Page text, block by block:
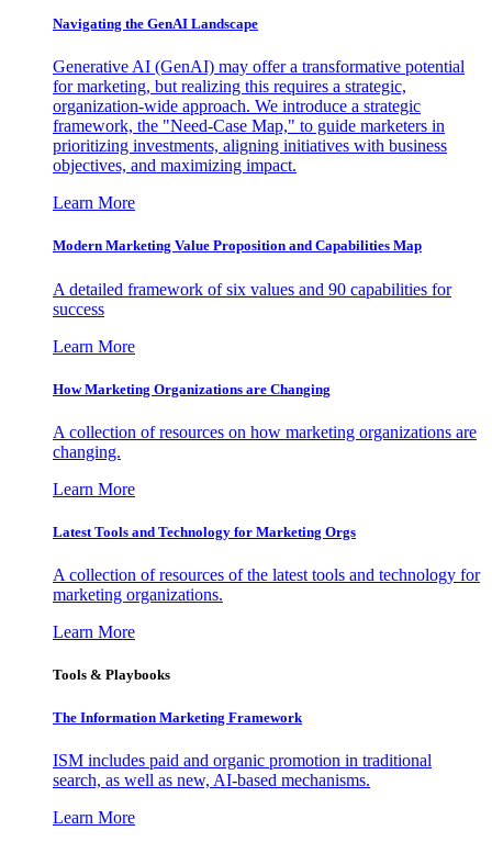
Navigating the GenAI Landscape
Generative AI (GenAI) may offer a transformative potential
for marketing, but realizing this requires a strategic,
organization-wide approach. We introduce a strategic
framework, the "Need-Case Map," to guide marketers in
prioritizing investments, aligning initiatives with business
objectives, and maximizing impact.
Learn More
Modern Marketing Value Proposition and Capabilities Map
A detailed framework of six values and 90 capabilities for
success
Learn More
How Marketing Organizations are Changing
A collection of resources on how marketing organizations are
changing.
Learn More
Latest Tools and Technology for Marketing Orgs
A collection of resources of the latest tools and technology for
marketing organizations.
Learn More
Tools & Playbooks
The Information Marketing Framework
ISM includes paid and organic promotion in traditional
search, as well as new, AI-based mechanisms.
Learn More